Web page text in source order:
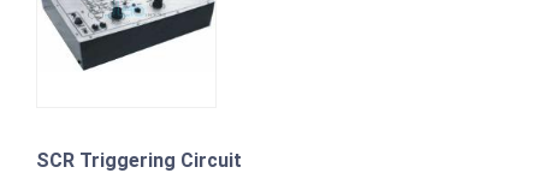
SCR Triggering Circuit